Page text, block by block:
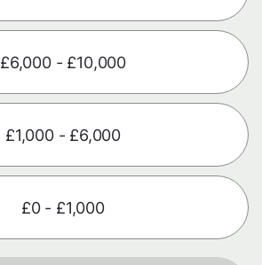
£6,000 - £10,000
£1,000 - £6,000
£0 - £1,000